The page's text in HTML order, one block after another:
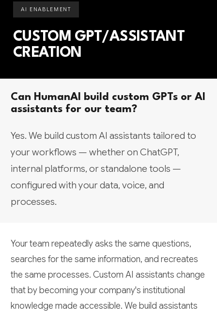
AI ENABLEMENT
CUSTOM GPT/ASSISTANT
CREATION
Can HumanAI build custom GPTs or AI
assistants for our team?
Yes. We build custom AI assistants tailored to
your workflows — whether on ChatGPT,
internal platforms, or standalone tools —
configured with your data, voice, and
processes.
Your team repeatedly asks the same questions,
searches for the same information, and recreates
the same processes. Custom AI assistants change
that by becoming your company's institutional
knowledge made accessible. We build assistants